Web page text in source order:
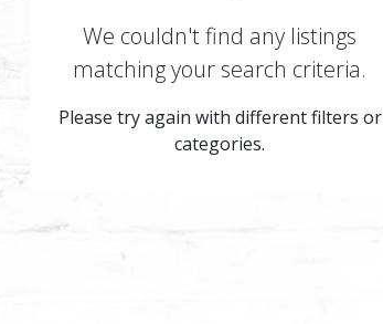
We couldn't find any listings
matching your search criteria.
Please try again with different filters or
categories.